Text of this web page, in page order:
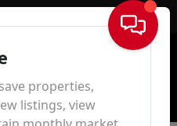
Sign In
properties,
listings, view